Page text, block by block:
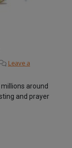
Leave a
around
and prayer